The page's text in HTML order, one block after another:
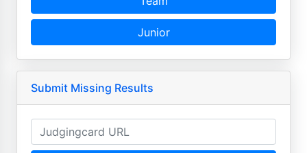
Junior
Submit Missing Results